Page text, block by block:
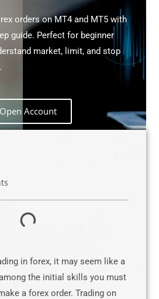
orders on MT4 and MT5 with
guide. Perfect for beginner
market, limit, and stop
Open Account
in forex, it may seem like a
the initial skills you must
a forex order. Trading on